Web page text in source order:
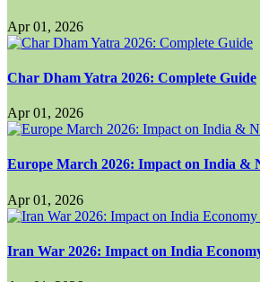
Apr 01, 2026
Char Dham Yatra 2026: Complete Guide
Apr 01, 2026
Europe March 2026: Impact on India &
Apr 01, 2026
Iran War 2026: Impact on India